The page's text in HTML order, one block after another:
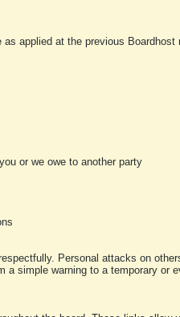
applied at the previous
or we owe to another party
Personal attacks on
simple warning to a temporary or